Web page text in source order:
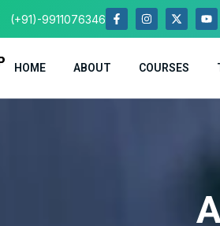
(+91)-9911076346
HOME ABOUT COURSES